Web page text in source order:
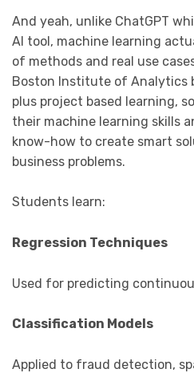
And yeah, unlike ChatGPT
AI tool, machine learning
of methods and real use
Boston Institute of Analytics
plus project based learning,
their machine learning skills
know-how to create smart
business problems.
Students learn:
Regression Techniques
Used for predicting
Classification Models
Applied to fraud detection,